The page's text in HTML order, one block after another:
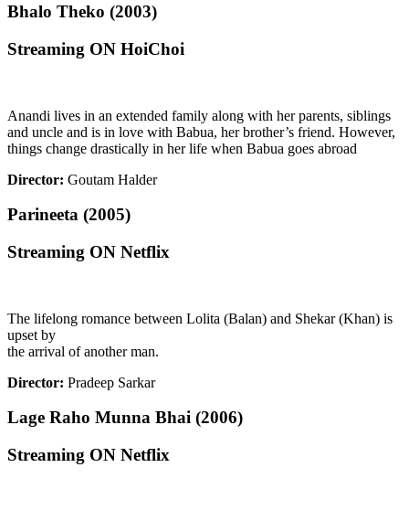
Bhalo Theko (2003)
Streaming ON HoiChoi
Anandi lives in an extended family along with her parents, siblings
and uncle and is in love with Babua, her brother’s friend. However,
things change drastically in her life when Babua goes abroad
Director: Goutam Halder
Parineeta (2005)
Streaming ON Netflix
The lifelong romance between Lolita (Balan) and Shekar (Khan) is
upset by
the arrival of another man.
Director: Pradeep Sarkar
Lage Raho Munna Bhai (2006)
Streaming ON Netflix